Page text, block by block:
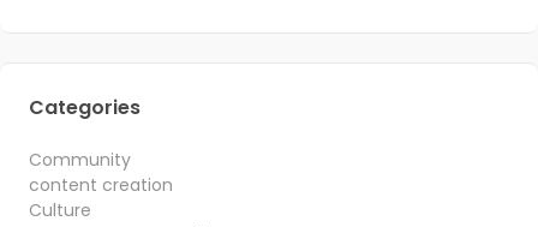
Categories
Community
content creation
Culture